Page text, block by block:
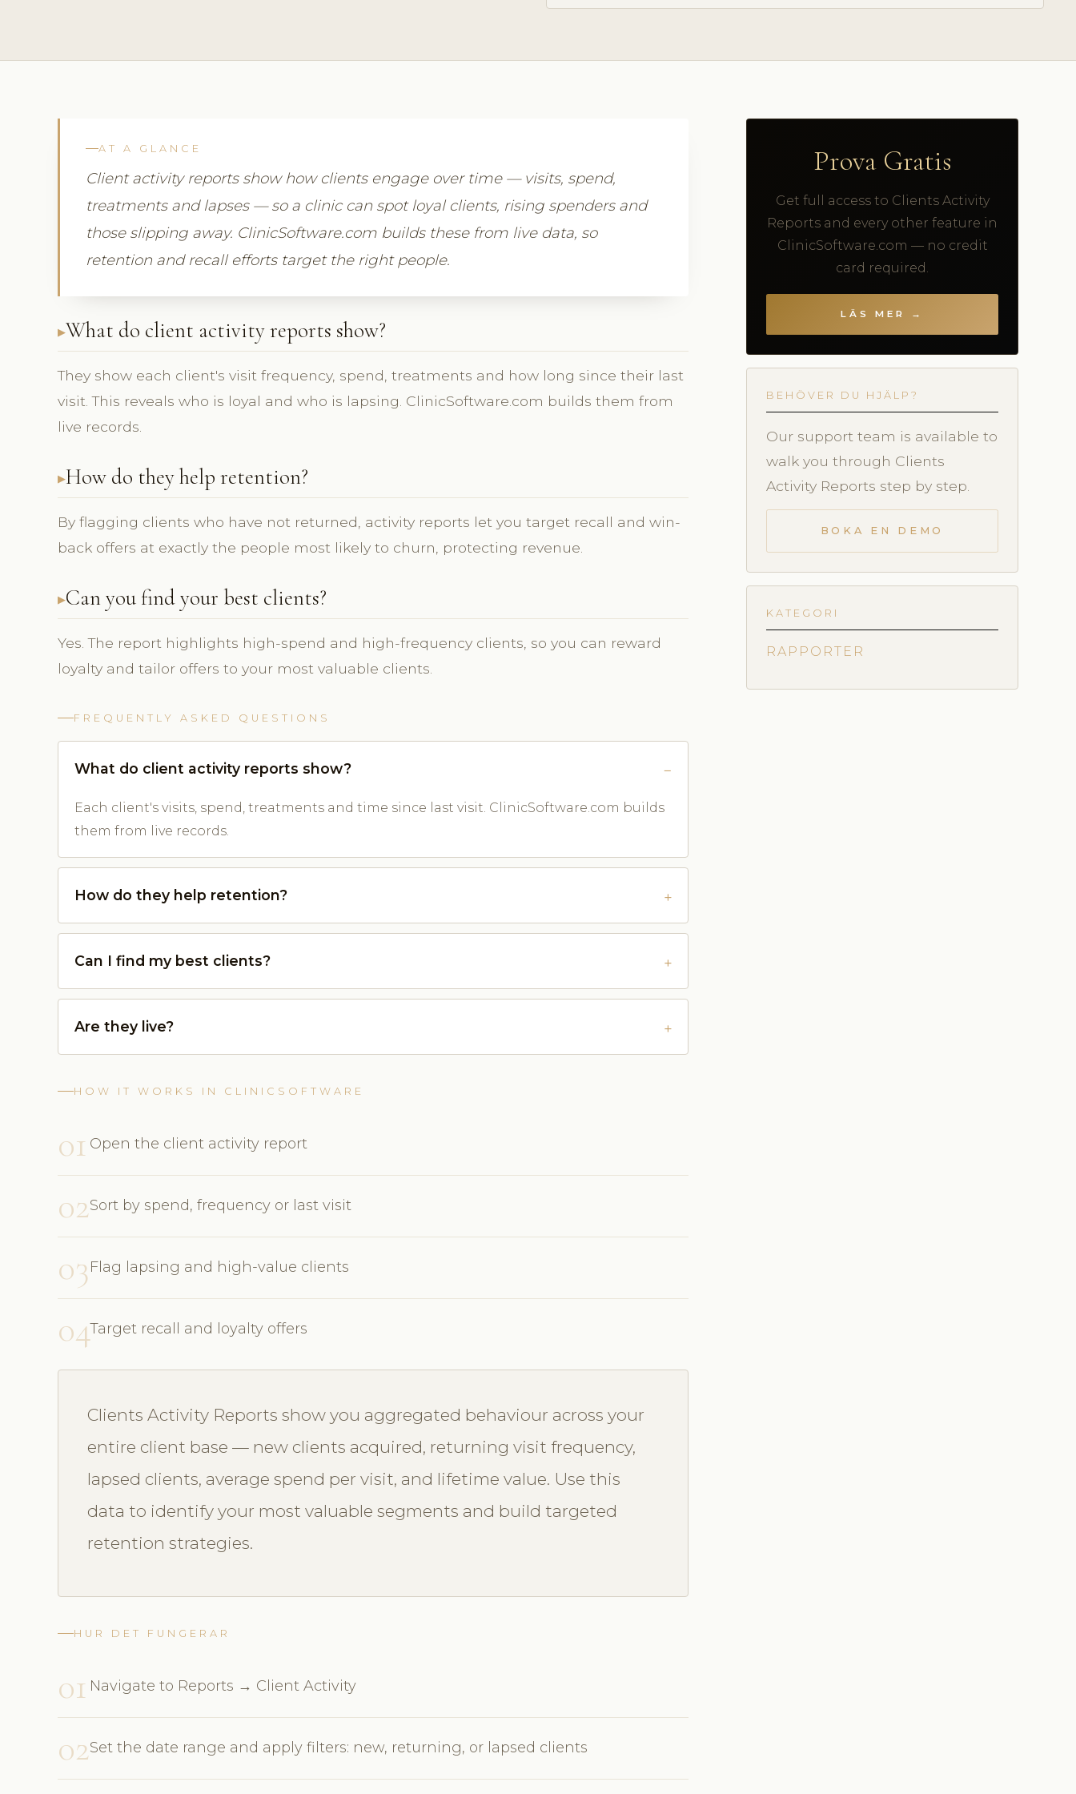
AT A GLANCE
Client activity reports show how clients engage over time — visits, spend,
treatments and lapses — so a clinic can spot loyal clients, rising spenders and
those slipping away. ClinicSoftware.com builds these from live data, so
retention and recall efforts target the right people.
What do client activity reports show?
They show each client's visit frequency, spend, treatments and how long since their last
visit. This reveals who is loyal and who is lapsing. ClinicSoftware.com builds them from
live records.
How do they help retention?
By flagging clients who have not returned, activity reports let you target recall and win-
back offers at exactly the people most likely to churn, protecting revenue.
Can you find your best clients?
Yes. The report highlights high-spend and high-frequency clients, so you can reward
loyalty and tailor offers to your most valuable clients.
FREQUENTLY ASKED QUESTIONS
What do client activity reports show?
Each client's visits, spend, treatments and time since last visit. ClinicSoftware.com builds
them from live records.
How do they help retention?
Can I find my best clients?
Are they live?
HOW IT WORKS IN CLINICSOFTWARE
01 Open the client activity report
02Sort by spend, frequency or last visit
03Flag lapsing and high-value clients
04Target recall and loyalty offers
Clients Activity Reports show you aggregated behaviour across your
entire client base — new clients acquired, returning visit frequency,
lapsed clients, average spend per visit, and lifetime value. Use this
data to identify your most valuable segments and build targeted
retention strategies.
HUR DET FUNGERAR
01 Navigate to Reports → Client Activity
02Set the date range and apply filters: new, returning, or lapsed clients
Prova Gratis
Get full access to Clients Activity
Reports and every other feature in
ClinicSoftware.com — no credit
card required.
LÄS MER →
BEHÖVER DU HJÄLP?
Our support team is available to
walk you through Clients
Activity Reports step by step.
BOKA EN DEMO
KATEGORI
RAPPORTER